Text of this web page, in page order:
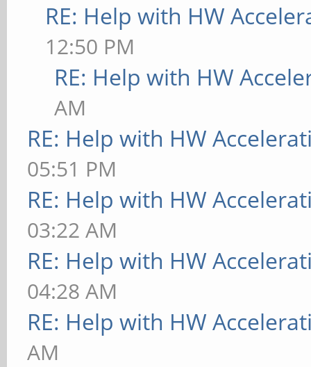
RE: Help with HW
12:50 PM
RE: Help with HW
AM
RE: Help with HW
05:51 PM
RE: Help with HW
03:22 AM
RE: Help with HW
04:28 AM
RE: Help with HW
AM